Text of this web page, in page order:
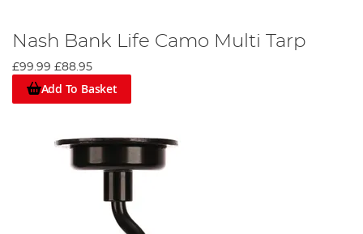
Nash Bank Life Camo Multi Tarp
£99.99 £88.95
Add To Basket